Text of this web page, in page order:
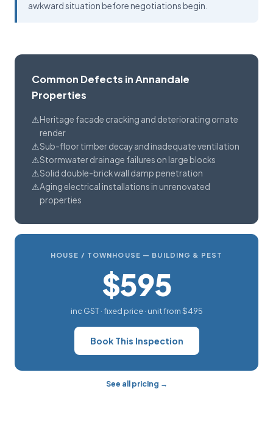
awkward situation before negotiations begin.
Common Defects in Annandale
Properties
Heritage facade cracking and deteriorating ornate
render
Sub-floor timber decay and inadequate ventilation
Stormwater drainage failures on large blocks
Solid double-brick wall damp penetration
Aging electrical installations in unrenovated
properties
HOUSE / TOWNHOUSE — BUILDING & PEST
$595
inc GST · fixed price · unit from $495
Book This Inspection
See all pricing →